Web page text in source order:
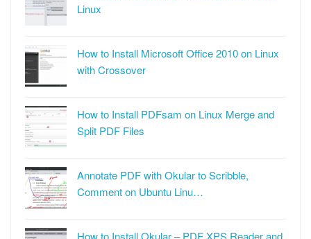
Linux
How to Install Microsoft Office 2010 on Linux
with Crossover
How to Install PDFsam on Linux Merge and
Split PDF Files
Annotate PDF with Okular to Scribble,
Comment on Ubuntu Linu…
How to Install Okular – PDF XPS Reader and